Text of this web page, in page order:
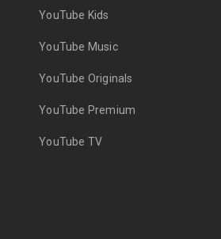
YouTube Kids
YouTube Music
YouTube Originals
YouTube Premium
YouTube TV